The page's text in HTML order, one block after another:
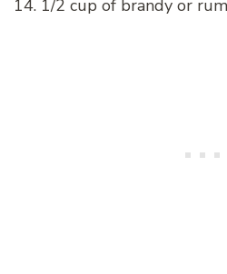
14. 1/2 cup of brandy or